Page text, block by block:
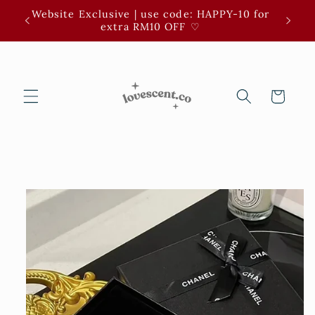
Skip to
content
Website Exclusive | use code: HAPPY-10 for
extra RM10 OFF ⁠♡
3 for
Cart
Skip to
product